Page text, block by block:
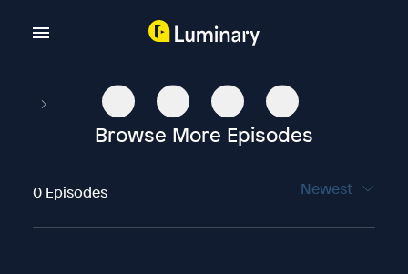
Browse More Episodes
0 Episodes Newest